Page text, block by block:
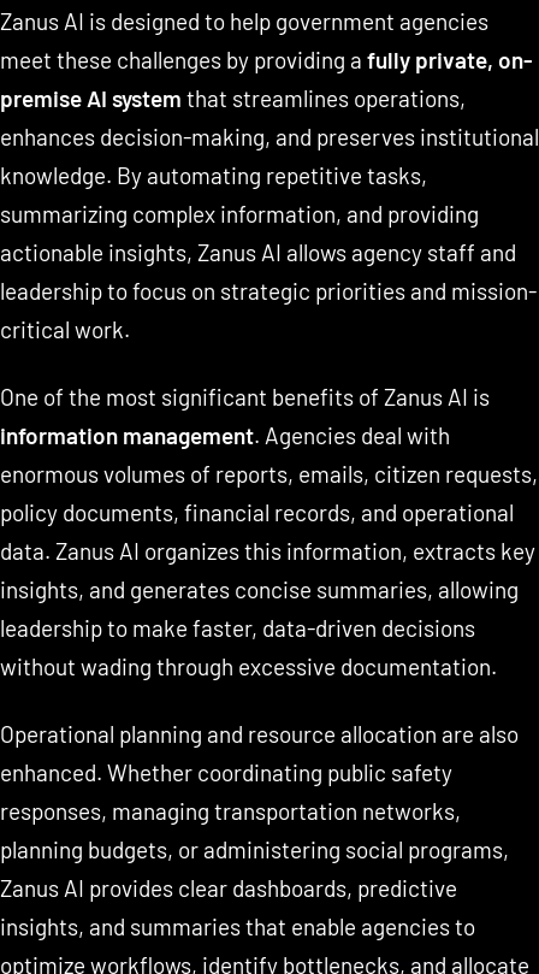
Zanus AI is designed to help government agencies
meet these challenges by providing a fully private, on-
premise AI system that streamlines operations,
enhances decision-making, and preserves institutional
knowledge. By automating repetitive tasks,
summarizing complex information, and providing
actionable insights, Zanus AI allows agency staff and
leadership to focus on strategic priorities and mission-
critical work.
One of the most significant benefits of Zanus AI is
information management. Agencies deal with
enormous volumes of reports, emails, citizen requests,
policy documents, financial records, and operational
data. Zanus AI organizes this information, extracts key
insights, and generates concise summaries, allowing
leadership to make faster, data-driven decisions
without wading through excessive documentation.
Operational planning and resource allocation are also
enhanced. Whether coordinating public safety
responses, managing transportation networks,
planning budgets, or administering social programs,
Zanus AI provides clear dashboards, predictive
insights, and summaries that enable agencies to
optimize workflows, identify bottlenecks, and allocate